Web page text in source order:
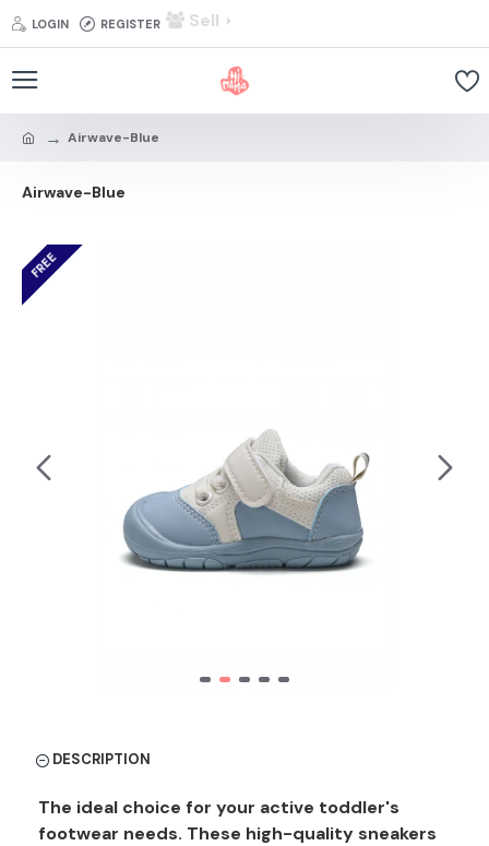
LOGIN REGISTER Sell
Airwave-Blue
Airwave-Blue
FREE
DESCRIPTION
The ideal choice for your active toddler's
footwear needs. These high-quality sneakers